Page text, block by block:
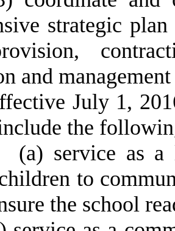
strategic
and
July 1,
the
(a) service as
to
the school